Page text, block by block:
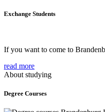
Exchange Students
If you want to come to
read more
About studying
Degree Courses